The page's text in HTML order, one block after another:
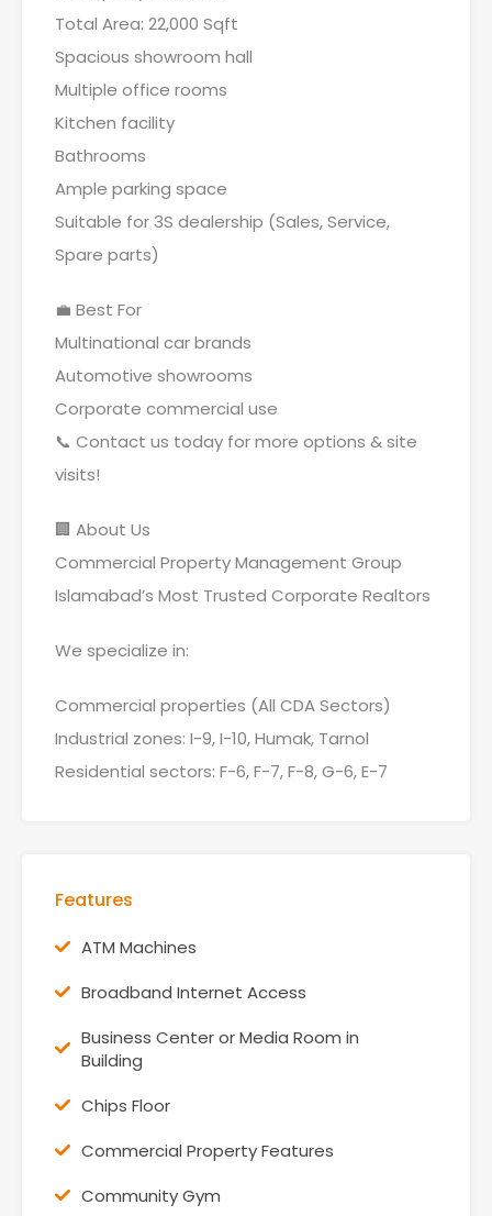
Total Area: 22,000 Sqft
Spacious showroom hall
Multiple office rooms
Kitchen facility
Bathrooms
Ample parking space
Suitable for 3S dealership (Sales, Service,
Spare parts)
💼 Best For
Multinational car brands
Automotive showrooms
Corporate commercial use
📞 Contact us today for more options & site
visits!
🏢 About Us
Commercial Property Management Group
Islamabad’s Most Trusted Corporate Realtors
We specialize in:
Commercial properties (All CDA Sectors)
Industrial zones: I-9, I-10, Humak, Tarnol
Residential sectors: F-6, F-7, F-8, G-6, E-7
Features
ATM Machines
Broadband Internet Access
Business Center or Media Room in
Building
Chips Floor
Commercial Property Features
Community Gym